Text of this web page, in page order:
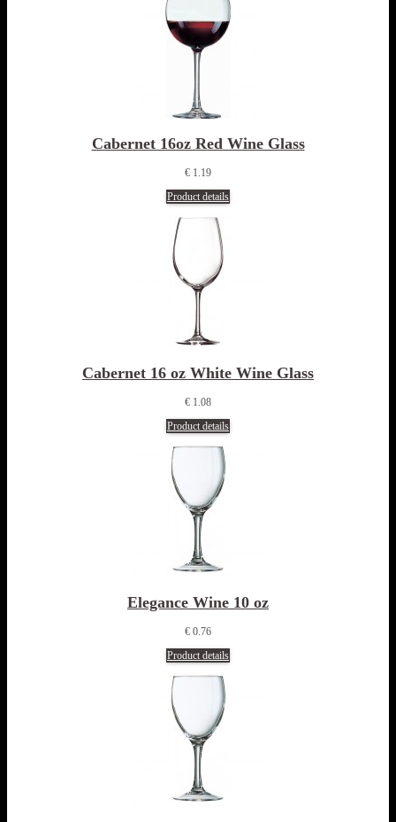
Cabernet 16oz Red Wine Glass
€ 1.19
Product details
Cabernet 16 oz White Wine Glass
€ 1.08
Product details
Elegance Wine 10 oz
€ 0.76
Product details